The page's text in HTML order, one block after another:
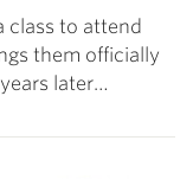
class to attend
them officially
later…